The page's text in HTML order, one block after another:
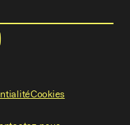
Cookies